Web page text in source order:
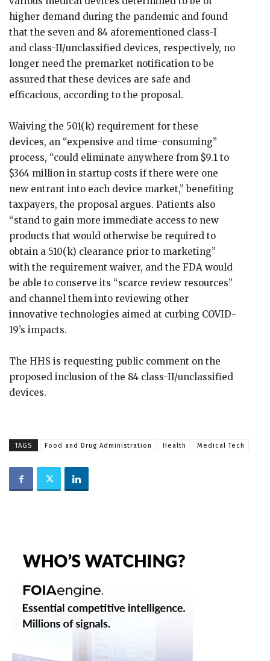
higher demand during the pandemic and found
that the seven and 84 aforementioned class-I
and class-II/unclassified devices, respectively, no
longer need the premarket notification to be
assured that these devices are safe and
efficacious, according to the proposal.
Waiving the 501(k) requirement for these
devices, an “expensive and time-consuming”
process, “could eliminate anywhere from $9.1 to
$364 million in startup costs if there were one
new entrant into each device market,” benefiting
taxpayers, the proposal argues. Patients also
“stand to gain more immediate access to new
products that would otherwise be required to
obtain a 510(k) clearance prior to marketing”
with the requirement waiver, and the FDA would
be able to conserve its “scarce review resources”
and channel them into reviewing other
innovative technologies aimed at curbing COVID-
19’s impacts.
The HHS is requesting public comment on the
proposed inclusion of the 84 class-II/unclassified
devices.
TAGS Food and Drug Administration Health Medical Tech